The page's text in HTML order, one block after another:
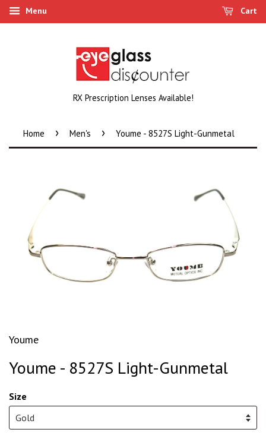
Menu Cart
RX Prescription Lenses Available!
Home › Men's › Youme - 8527S Light-Gunmetal
Youme
Youme - 8527S Light-Gunmetal
Size